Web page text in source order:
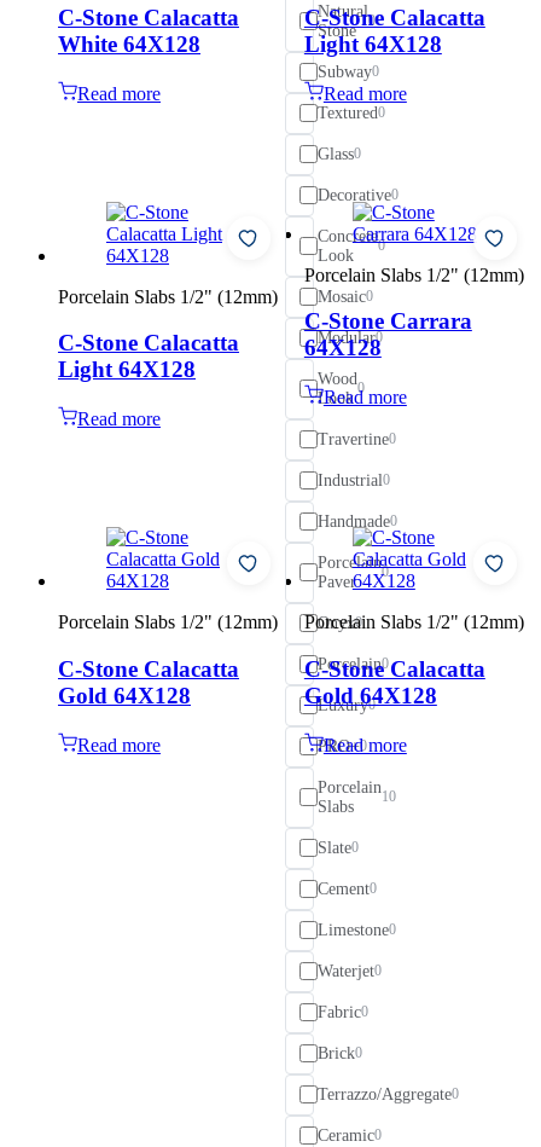
C-Stone Calacatta
White 64X128
Read more
C-Stone Calacatta
Light 64X128
Read more
Porcelain Slabs 1/2" (12mm)
C-Stone Calacatta
Light 64X128
Read more
Porcelain Slabs 1/2" (12mm)
C-Stone Carrara
64X128
Read more
Porcelain Slabs 1/2" (12mm)
C-Stone Calacatta
Gold 64X128
Read more
Porcelain Slabs 1/2" (12mm)
C-Stone Calacatta
Gold 64X128
Read more
Natural
Stone
0
Subway0
Textured0
Glass0
Decorative0
Concrete
Look
0
Mosaic0
Modular0
Wood
Look
0
Travertine0
Industrial0
Handmade0
Porcelain
Paver
0
Onyx0
Porcelain0
Luxury0
PRO+0
Porcelain
Slabs
10
Slate0
Cement0
Limestone0
Waterjet0
Fabric0
Brick0
Terrazzo/Aggregate0
Ceramic0